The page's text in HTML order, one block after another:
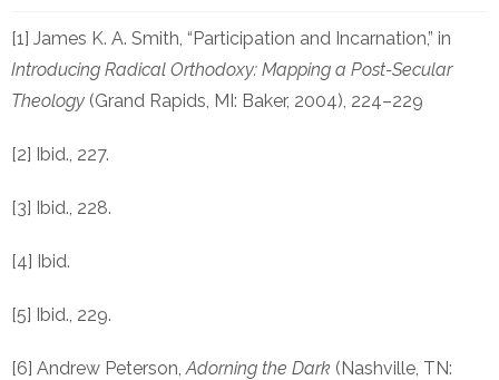
[1] James K. A. Smith, “Participation and Incarnation,” in
Introducing Radical Orthodoxy: Mapping a Post-Secular
Theology (Grand Rapids, MI: Baker, 2004), 224–229
[2] Ibid., 227.
[3] Ibid., 228.
[4] Ibid.
[5] Ibid., 229.
[6] Andrew Peterson,Adorning the Dark (Nashville, TN: